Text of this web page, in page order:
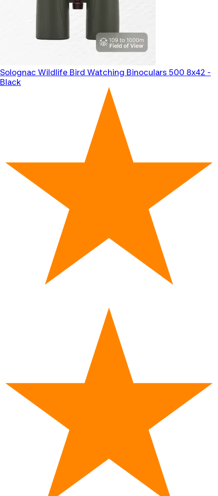
Solognac Wildlife Bird Watching Binoculars 500 8x42 -
Black